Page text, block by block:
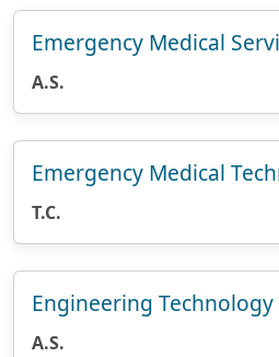
Emergency Medical
A.S.
Emergency Medical
T.C.
Engineering Technology
A.S.